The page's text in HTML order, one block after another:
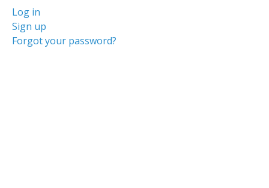
Log in
Sign up
Forgot your password?